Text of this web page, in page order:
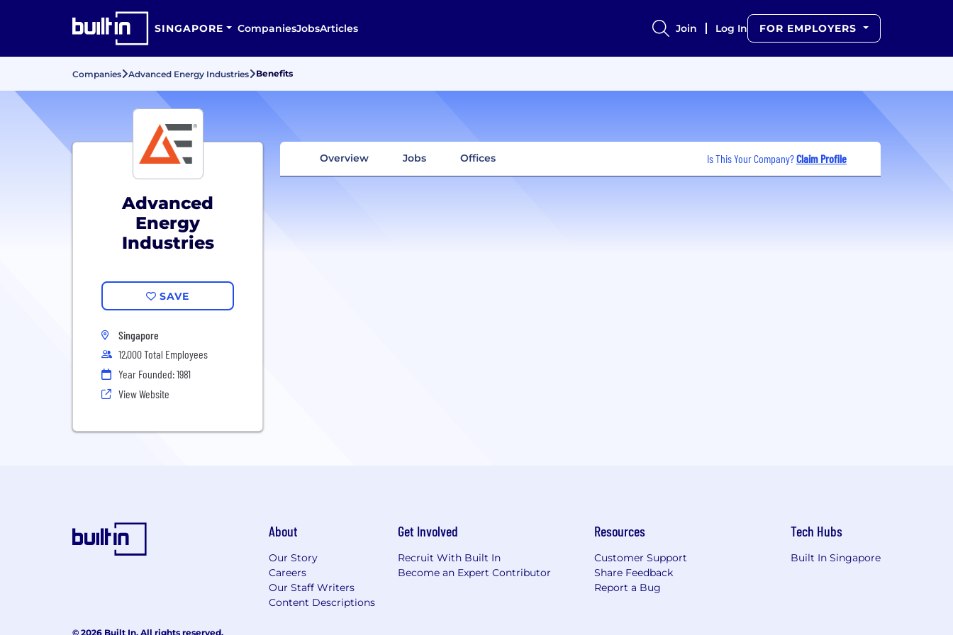
SINGAPORE CompaniesJobsArticles Join Log In FOR EMPLOYERS
Companies Advanced Energy Industries Benefits
Advanced
Energy
Industries
SAVE
Singapore
12,000 Total Employees
Year Founded: 1981
View Website
Overview Jobs Offices Is This Your Company?Claim Profile
About
Our Story
Careers
Our Staff Writers
Content Descriptions
Get Involved
Recruit With Built In
Become an Expert Contributor
Resources
Customer Support
Share Feedback
Report a Bug
Tech Hubs
Built In Singapore
© 2026 Built In. All rights reserved.